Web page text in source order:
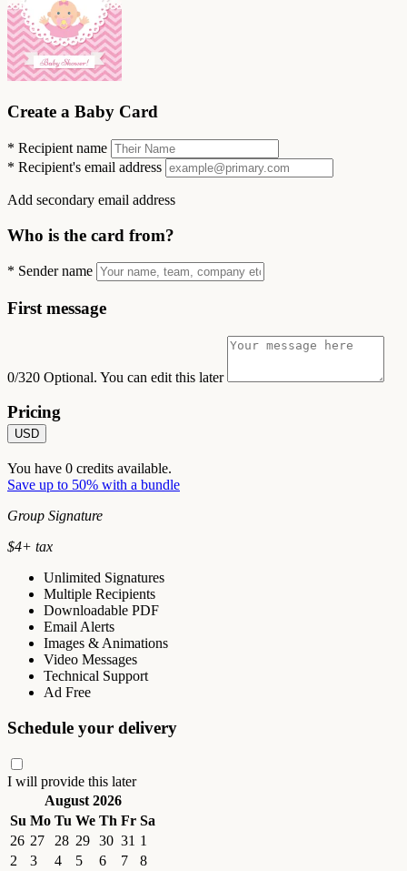
Create a Baby Card
* Recipient name
* Recipient's email address
Add secondary email address
Who is the card from?
* Sender name
First message
0/320 Optional. You can edit this later
Pricing
USD
You have 0 credits available.
Save up to 50% with a bundle
Group Signature
$4+ tax
Unlimited Signatures
Multiple Recipients
Downloadable PDF
Email Alerts
Images & Animations
Video Messages
Technical Support
Ad Free
Schedule your delivery
I will provide this later
August 2026
Su Mo Tu We Th Fr Sa
26 27 28 29 30 31 1
2
3 4 5 6 7
8